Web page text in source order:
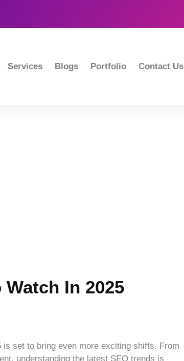
Services Blogs Portfolio Contact Us
Watch In 2025
set to bring even more exciting shifts. From
understanding the latest SEO trends is